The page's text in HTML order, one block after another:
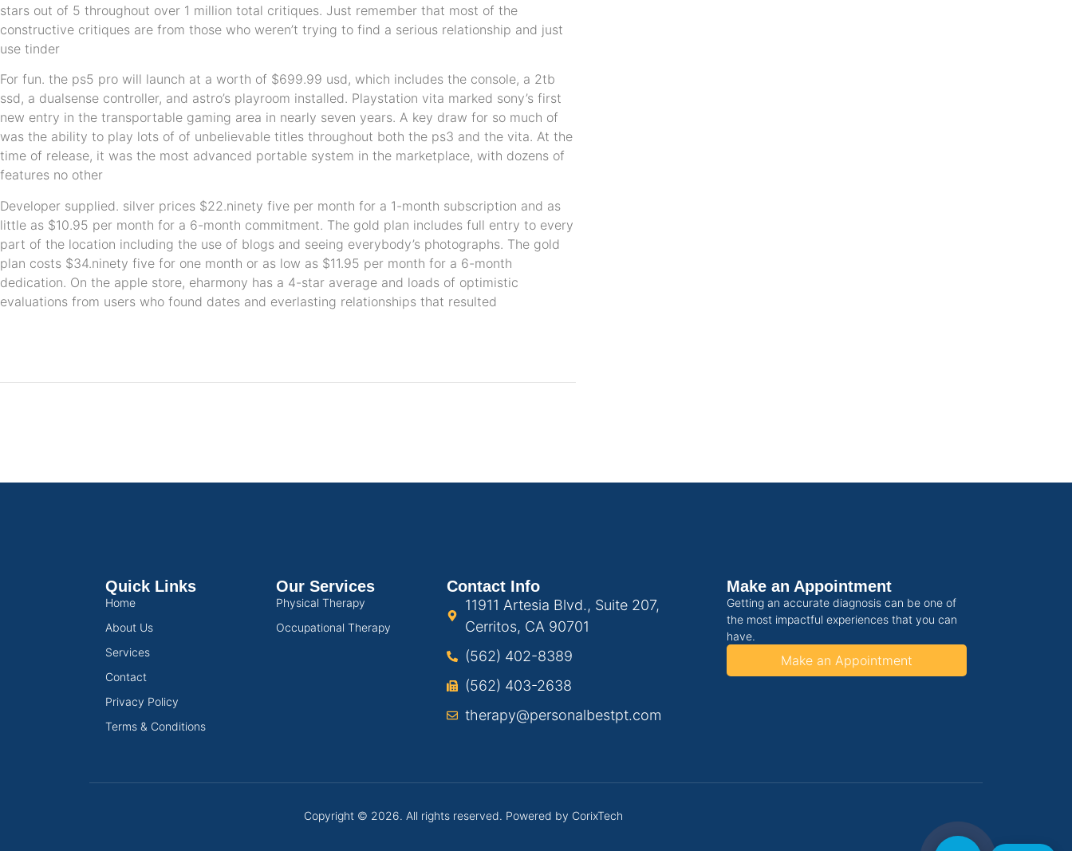
stars out of 5 throughout over 1 million total critiques. Just remember that most of the
constructive critiques are from those who weren’t trying to find a serious relationship and just
use tinder
For fun. the ps5 pro will launch at a worth of $699.99 usd, which includes the console, a 2tb
ssd, a dualsense controller, and astro’s playroom installed. Playstation vita marked sony’s first
new entry in the transportable gaming area in nearly seven years. A key draw for so much of
was the ability to play lots of of unbelievable titles throughout both the ps3 and the vita. At the
time of release, it was the most advanced portable system in the marketplace, with dozens of
features no other
Developer supplied. silver prices $22.ninety five per month for a 1-month subscription and as
little as $10.95 per month for a 6-month commitment. The gold plan includes full entry to every
part of the location including the use of blogs and seeing everybody’s photographs. The gold
plan costs $34.ninety five for one month or as low as $11.95 per month for a 6-month
dedication. On the apple store, eharmony has a 4-star average and loads of optimistic
evaluations from users who found dates and everlasting relationships that resulted
Quick Links
Home
About Us
Services
Contact
Privacy Policy
Terms & Conditions
Our Services
Physical Therapy
Occupational Therapy
Contact Info
11911 Artesia Blvd., Suite 207,
Cerritos, CA 90701
(562) 402-8389
(562) 403-2638
therapy@personalbestpt.com
Make an Appointment
Getting an accurate diagnosis can be one of
the most impactful experiences that you can
have.
Make an Appointment
Copyright © 2026. All rights reserved. Powered by CorixTech